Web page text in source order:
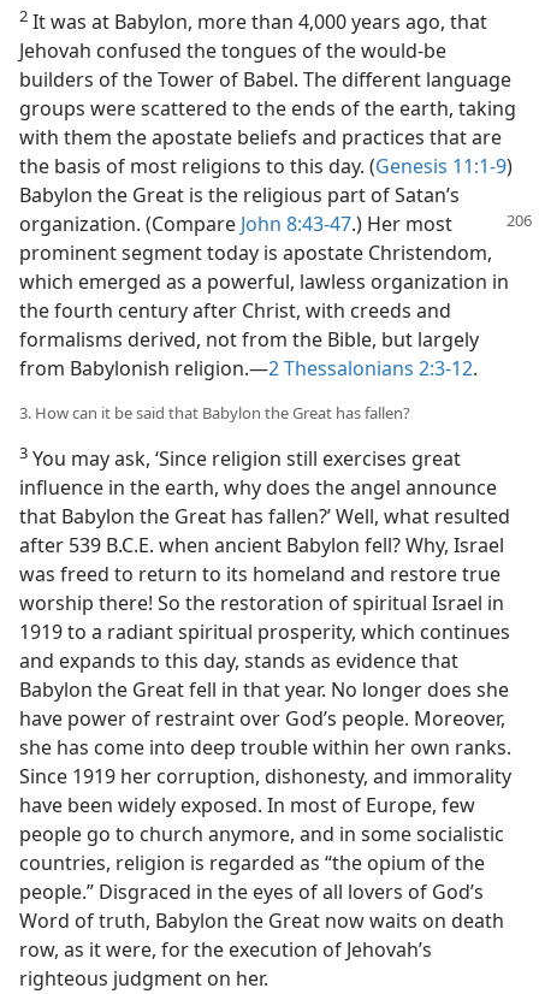
2 It was at Babylon, more than 4,000 years ago, that
Jehovah confused the tongues of the would-be
builders of the Tower of Babel. The different language
groups were scattered to the ends of the earth, taking
with them the apostate beliefs and practices that are
the basis of most religions to this day. (Genesis 11:1-9)
Babylon the Great is the religious part of Satan’s
organization. (Compare John 8:43-47.) Her most
prominent segment today is apostate Christendom,
which emerged as a powerful, lawless organization in
the fourth century after Christ, with creeds and
formalisms derived, not from the Bible, but largely
from Babylonish religion.​—2 Thessalonians 2:3-12.
3. How can it be said that Babylon the Great has fallen?
3 You may ask, ‘Since religion still exercises great
influence in the earth, why does the angel announce
that Babylon the Great has fallen?’ Well, what resulted
after 539 B.C.E. when ancient Babylon fell? Why, Israel
was freed to return to its homeland and restore true
worship there! So the restoration of spiritual Israel in
1919 to a radiant spiritual prosperity, which continues
and expands to this day, stands as evidence that
Babylon the Great fell in that year. No longer does she
have power of restraint over God’s people. Moreover,
she has come into deep trouble within her own ranks.
Since 1919 her corruption, dishonesty, and immorality
have been widely exposed. In most of Europe, few
people go to church anymore, and in some socialistic
countries, religion is regarded as “the opium of the
people.” Disgraced in the eyes of all lovers of God’s
Word of truth, Babylon the Great now waits on death
row, as it were, for the execution of Jehovah’s
righteous judgment on her.